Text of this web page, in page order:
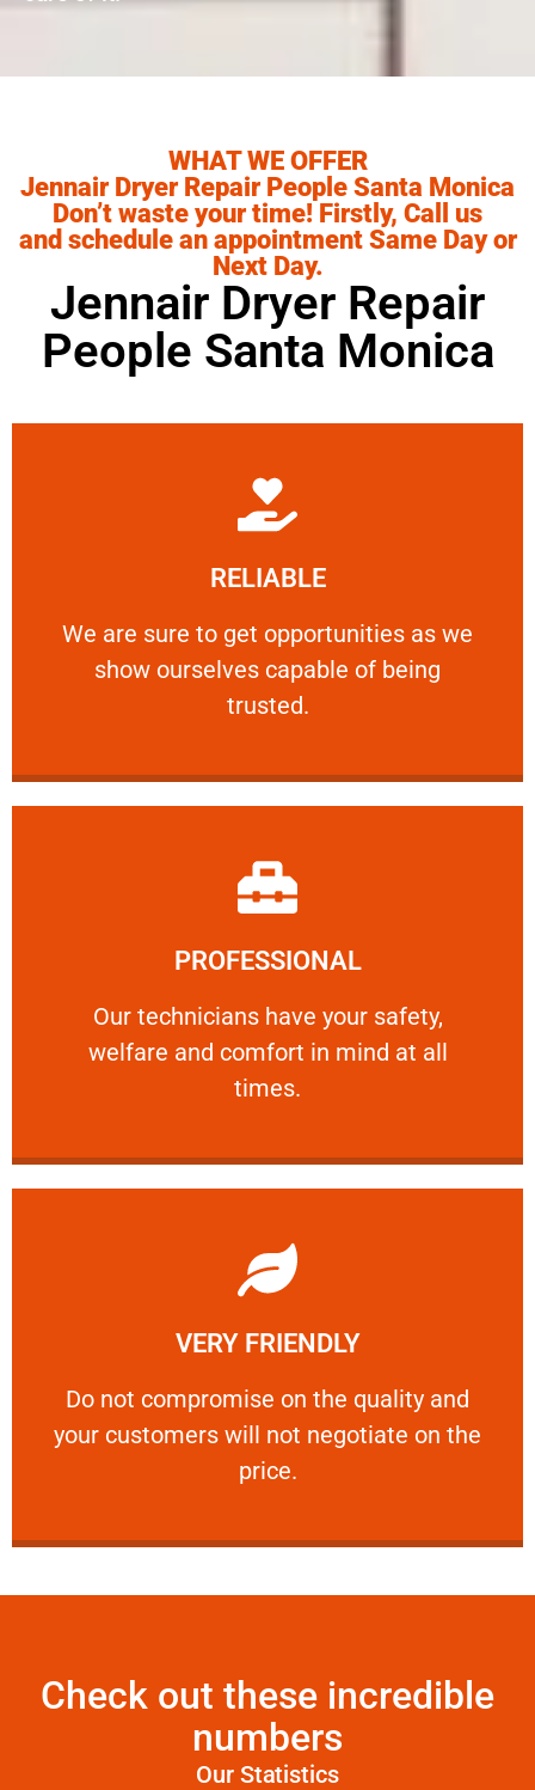
WHAT WE OFFER
Jennair Dryer Repair People Santa Monica
Don’t waste your time! Firstly, Call us
and schedule an appointment Same Day or
Next Day.
Jennair Dryer Repair
People Santa Monica
RELIABLE
We are sure to get opportunities as we
show ourselves capable of being
trusted.
RELIABLE
We are sure to get opportunities as we show
Learn More
PROFESSIONAL
Our technicians have your safety,
welfare and comfort ​in mind at all
times.
PROFESSIONAL
Our technicians have your safety, welfare
Learn More
VERY FRIENDLY
​Do not compromise on the quality and
your customers will not negotiate on the
price.
VERY FRIENDLY
​Do not compromise on the quality and your
Learn More
Check out these incredible
numbers
Our Statistics